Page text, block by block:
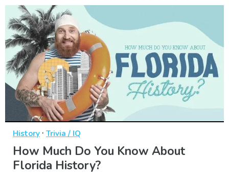
History · Trivia / IQ
How Much Do You Know About
Florida History?